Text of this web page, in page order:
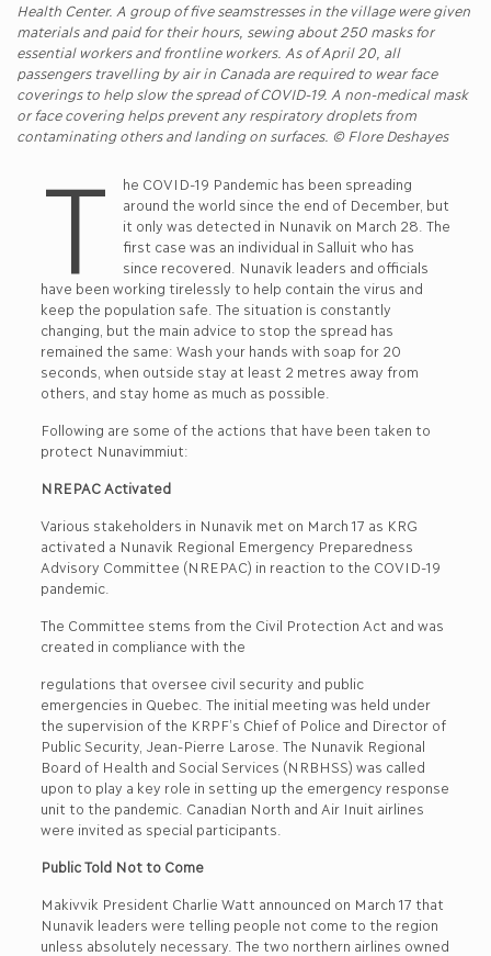
Health Center. A group of five seamstresses in the village were given
materials and paid for their hours, sewing about 250 masks for
essential workers and frontline workers. As of April 20, all
passengers travelling by air in Canada are required to wear face
coverings to help slow the spread of COVID-19. A non-medical mask
or face covering helps prevent any respiratory droplets from
contaminating others and landing on surfaces. © Flore Deshayes
T
he COVID-19 Pandemic has been spreading
around the world since the end of December, but
it only was detected in Nunavik on March 28. The
first case was an individual in Salluit who has
since recovered. Nunavik leaders and officials
have been working tirelessly to help contain the virus and
keep the population safe. The situation is constantly
changing, but the main advice to stop the spread has
remained the same: Wash your hands with soap for 20
seconds, when outside stay at least 2 metres away from
others, and stay home as much as possible.
Following are some of the actions that have been taken to
protect Nunavimmiut:
NREPAC Activated
Various stakeholders in Nunavik met on March 17 as KRG
activated a Nunavik Regional Emergency Preparedness
Advisory Committee (NREPAC) in reaction to the COVID-19
pandemic.
The Committee stems from the Civil Protection Act and was
created in compliance with the
regulations that oversee civil security and public
emergencies in Quebec. The initial meeting was held under
the supervision of the KRPF’s Chief of Police and Director of
Public Security, Jean-Pierre Larose. The Nunavik Regional
Board of Health and Social Services (NRBHSS) was called
upon to play a key role in setting up the emergency response
unit to the pandemic. Canadian North and Air Inuit airlines
were invited as special participants.
Public Told Not to Come
Makivvik President Charlie Watt announced on March 17 that
Nunavik leaders were telling people not come to the region
unless absolutely necessary. The two northern airlines owned